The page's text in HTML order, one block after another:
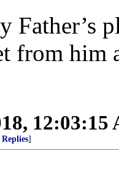
Father’s
from him
12:03:15
]